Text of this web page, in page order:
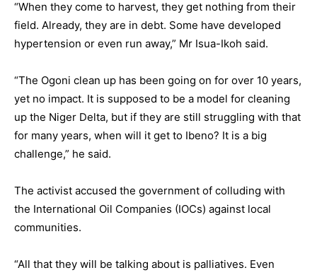
“When they come to harvest, they get nothing from their
field. Already, they are in debt. Some have developed
hypertension or even run away,” Mr Isua-Ikoh said.
“The Ogoni clean up has been going on for over 10 years,
yet no impact. It is supposed to be a model for cleaning
up the Niger Delta, but if they are still struggling with that
for many years, when will it get to Ibeno? It is a big
challenge,” he said.
The activist accused the government of colluding with
the International Oil Companies (IOCs) against local
communities.
“All that they will be talking about is palliatives. Even